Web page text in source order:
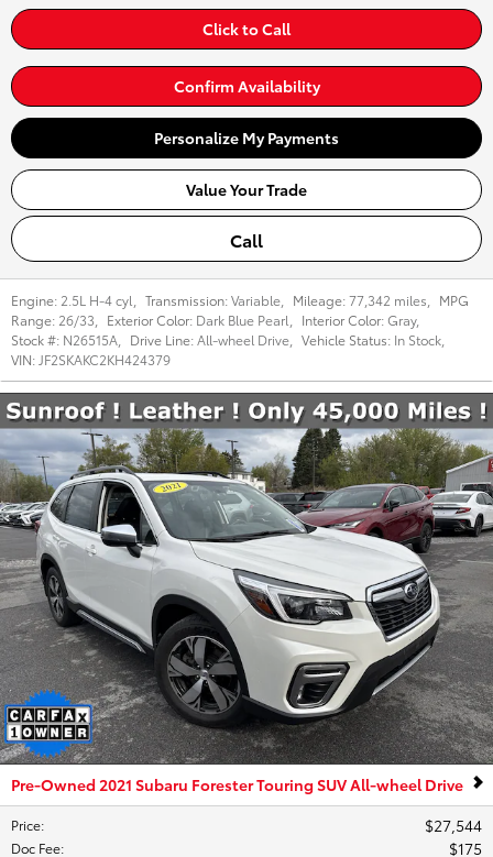
Click to Call
Confirm Availability
Personalize My Payments
Value Your Trade
Call
Engine: 2.5L H-4 cyl Transmission:Variable Mileage:77,342 miles
MPG
Range: 26/33 Exterior Color: Dark Blue Pearl Interior Color:Gray,
Stock #: N26515A Drive Line:All-wheel Drive Vehicle Status: In Stock
VIN: JF2SKAKC2KH424379
Pre-Owned 2021 Subaru Forester Touring SUV All-wheel Drive
Price: $27,544
Doc Fee: $175